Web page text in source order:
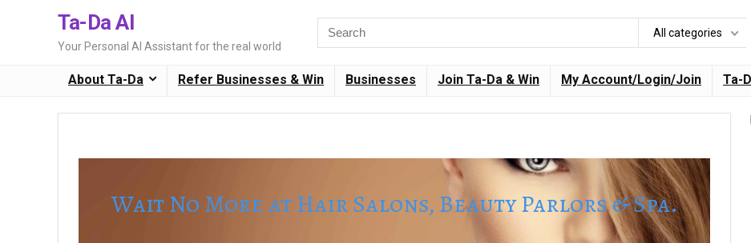
Ta-Da AI
Your Personal AI Assistant for the real world
for:
All categories
About Ta-Da Refer Businesses & Win Businesses Join Ta-Da & Win My Account/Login/Join Ta-
Wait No More at Hair Salons, Beauty Parlors & Spa.